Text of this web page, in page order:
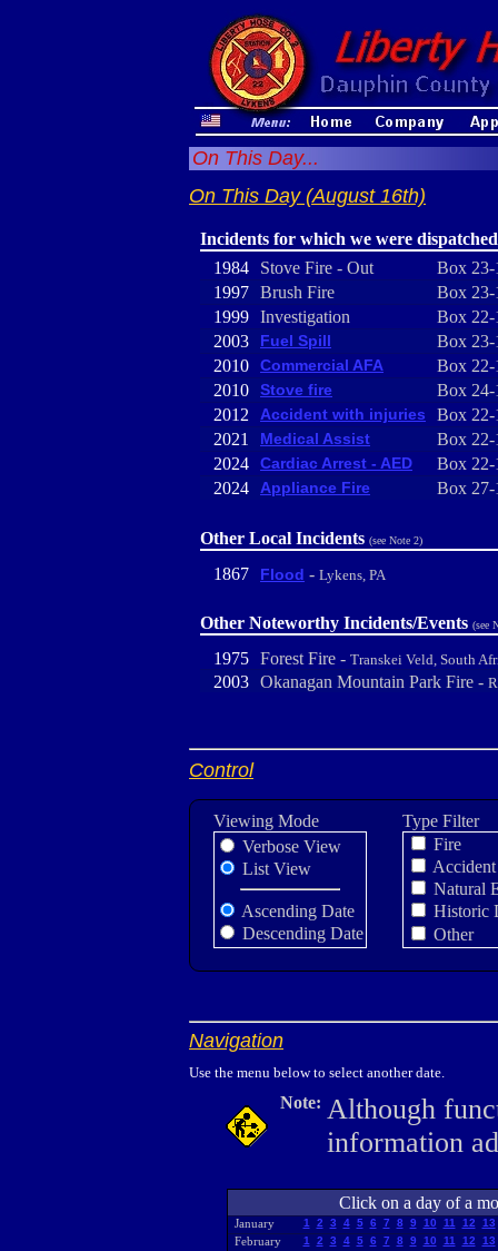
On This Day...
On This Day (August 16th)
Incidents for which we were dispatched
1984
Stove Fire - Out
Box 23-
1997 Brush Fire
Box 23-
1999 Investigation
Box 22-
2003
Fuel Spill
Box 23-
2010
Commercial AFA
Box 22-
2010
Stove fire
Box 24-
2012
Accident with injuries
Box 22-
2021
Medical Assist
Box 22-
2024
Cardiac Arrest - AED
Box 22-
2024
Appliance Fire Box 27-
Other Local Incidents (see Note 2)
1867 Flood - Lykens, PA
Other Noteworthy Incidents/Events (see
1975 Forest Fire - Transkei Veld, South
2003 Okanagan Mountain Park Fire -
Control
Viewing Mode
Verbose View
List View
Ascending Date
Descending Date
Type Filter
Fire
Accident
Natural
Historic
Other
Navigation
Use the menu below to select another date.
Note: Although
information
Click on a day of a
January 1 2 3 4 5 6 7 8 9 10 11 12 13
February 1 2 3 4 5 6 7 8 9 10 11 12 13